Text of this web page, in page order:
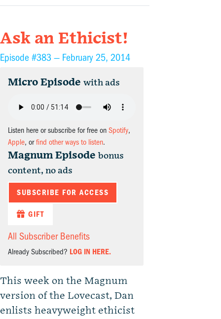
Ask an Ethicist!
Episode #383 — February 25, 2014
Micro Episode with ads
Listen here or subscribe for free on Spotify,
Apple, orfind other ways to listen.
Magnum Episode bonus
content, no ads
SUBSCRIBE FOR ACCESS
GIFT
All Subscriber Benefits
Already Subscribed? LOG IN HERE.
This week on the Magnum
version of the Lovecast, Dan
enlists heavyweight ethicist